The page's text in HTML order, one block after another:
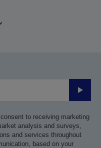
Submit
to receiving marketing
analysis and surveys,
and services throughout
based on your